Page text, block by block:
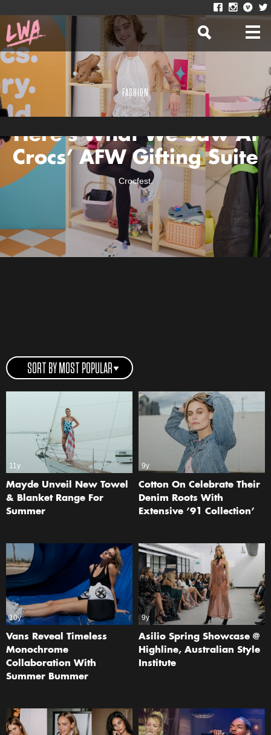
FASHION
Here’s What We Saw At
Crocs’ AFW Gifting Suite
Crocfest.
SORT BY MOST POPULAR
11y
Mayde Unveil New Towel
& Blanket Range For
Summer
9y
Cotton On Celebrate Their
Denim Roots With
Extensive ’91 Collection’
10y
Vans Reveal Timeless
Monochrome
Collaboration With
Summer Bummer
9y
Asilio Spring Showcase @
Highline, Australian Style
Institute